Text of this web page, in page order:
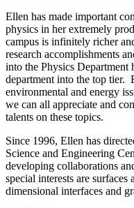
Ellen has made important
physics in her extremely
campus is infinitely richer
research accomplishments
into the Physics Department
department into the top tier.
environmental and energy
we can all appreciate and
talents on these topics.
Since 1996, Ellen has
Science and Engineering
developing collaborations
special interests are
dimensional interfaces and